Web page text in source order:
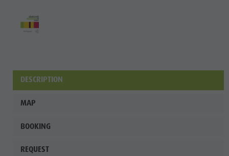
DESCRIPTION
MAP
BOOKING
REQUEST